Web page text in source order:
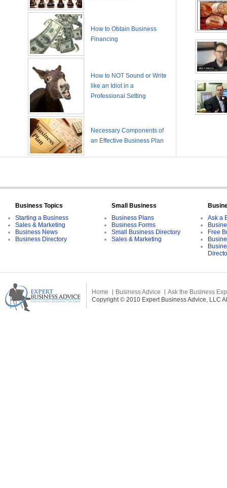
How to Obtain Business
Financing
How to NOT Sound or Write
like an Idiot in a
Professional Setting
Necessary Components of
an Effective Business Plan
Business Topics
Starting a Business
Sales & Marketing
Business News
Business Directory
Small Business
Business Plans
Business Forms
Small Business Directory
Sales & Marketing
Ask a
Free
Home Business Advice
Ask the Business
Copyright © 2010 Expert Business Advice, LLC